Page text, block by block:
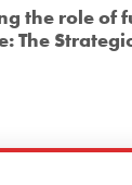
the role of
The